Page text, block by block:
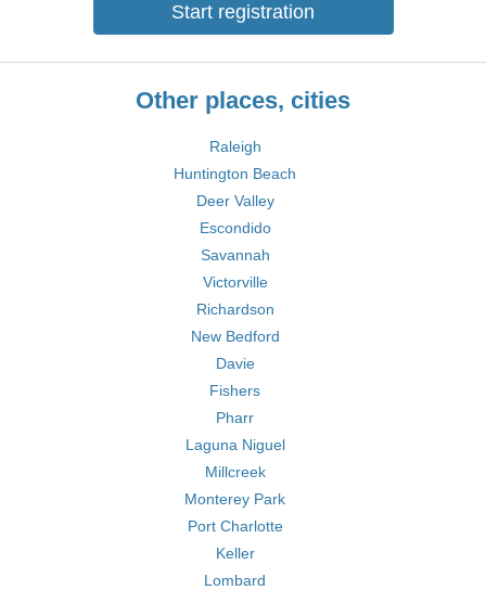
Start registration
Other places, cities
Raleigh
Huntington Beach
Deer Valley
Escondido
Savannah
Victorville
Richardson
New Bedford
Davie
Fishers
Pharr
Laguna Niguel
Millcreek
Monterey Park
Port Charlotte
Keller
Lombard